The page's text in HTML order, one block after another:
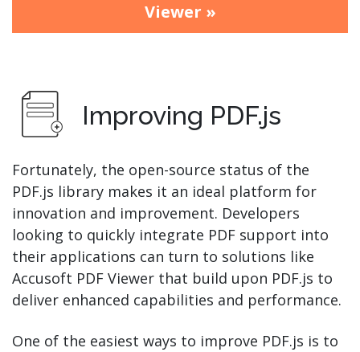
Viewer »
Improving PDF.js
Fortunately, the open-source status of the
PDF.js library makes it an ideal platform for
innovation and improvement. Developers
looking to quickly integrate PDF support into
their applications can turn to solutions like
Accusoft PDF Viewer that build upon PDF.js to
deliver enhanced capabilities and performance.
One of the easiest ways to improve PDF.js is to